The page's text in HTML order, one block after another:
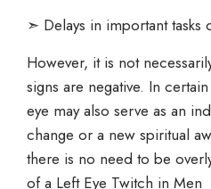
➣ Delays in important tasks
However, it is not
signs are negative. In
eye may also serve as an
change or a new spiritual
there is no need to be
of a Left Eye Twitch in Men